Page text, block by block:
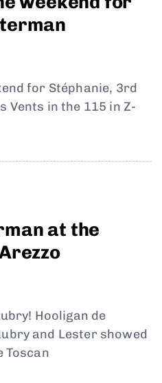
for Stéphanie, 3rd
Vents in the 115 in Z-
at the
Hooligan de
and Lester showed
Toscan